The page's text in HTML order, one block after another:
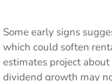
Some early signs
which could soften
estimates project about
dividend growth may